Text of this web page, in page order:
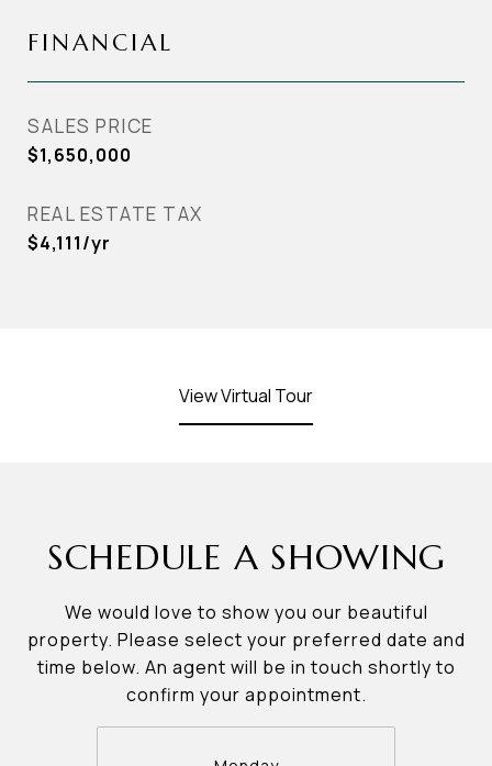
FINANCIAL
SALES PRICE
$1,650,000
REAL ESTATE TAX
$4,111/yr
View Virtual Tour
SCHEDULE A SHOWING
We would love to show you our beautiful
property. Please select your preferred date and
time below. An agent will be in touch shortly to
confirm your appointment.